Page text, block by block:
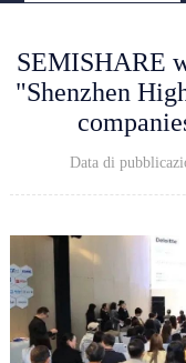
SEMISHARE
"Shenzhen
Data di